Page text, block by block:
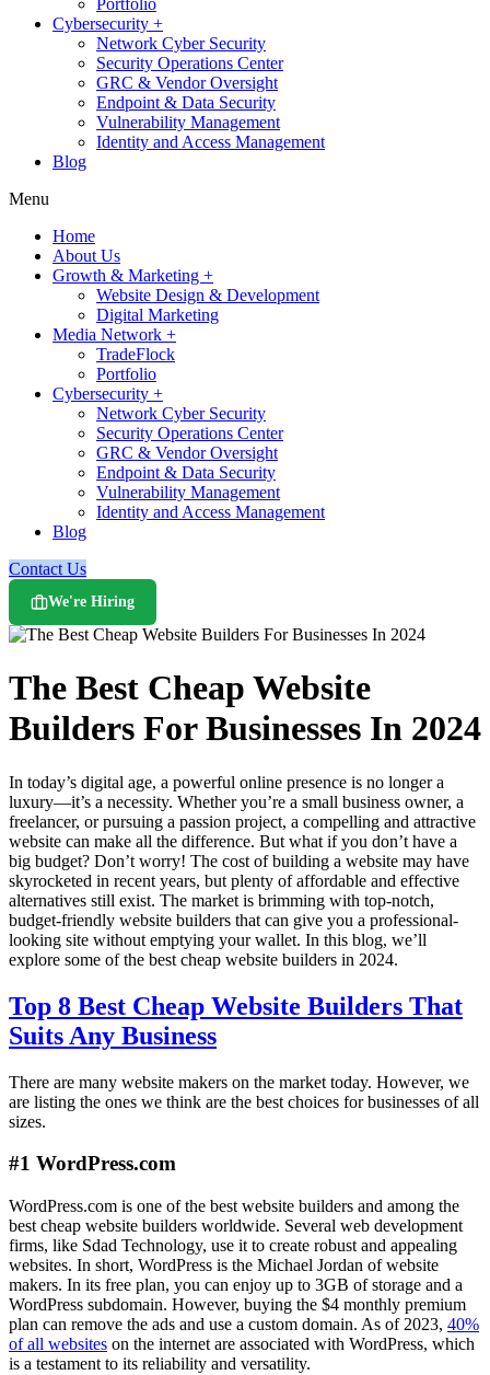
Portfolio
Cybersecurity +
Network Cyber Security
Security Operations Center
GRC & Vendor Oversight
Endpoint & Data Security
Vulnerability Management
Identity and Access Management
Blog
Menu
Home
About Us
Growth & Marketing +
Website Design & Development
Digital Marketing
Media Network +
TradeFlock
Portfolio
Cybersecurity +
Network Cyber Security
Security Operations Center
GRC & Vendor Oversight
Endpoint & Data Security
Vulnerability Management
Identity and Access Management
Blog
Contact Us
We're Hiring
The Best Cheap Website
Builders For Businesses In 2024
In today’s digital age, a powerful online presence is no longer a
luxury—it’s a necessity. Whether you’re a small business owner, a
freelancer, or pursuing a passion project, a compelling and attractive
website can make all the difference. But what if you don’t have a
big budget? Don’t worry! The cost of building a website may have
skyrocketed in recent years, but plenty of affordable and effective
alternatives still exist. The market is brimming with top-notch,
budget-friendly website builders that can give you a professional-
looking site without emptying your wallet. In this blog, we’ll
explore some of the best cheap website builders in 2024.
Top 8 Best Cheap Website Builders That
Suits Any Business
There are many website makers on the market today. However, we
are listing the ones we think are the best choices for businesses of all
sizes.
#1 WordPress.com
WordPress.com is one of the best website builders and among the
best cheap website builders worldwide. Several web development
firms, like Sdad Technology, use it to create robust and appealing
websites. In short, WordPress is the Michael Jordan of website
makers. In its free plan, you can enjoy up to 3GB of storage and a
WordPress subdomain. However, buying the $4 monthly premium
plan can remove the ads and use a custom domain. As of 2023, 40%
of all websites on the internet are associated with WordPress, which
is a testament to its reliability and versatility.